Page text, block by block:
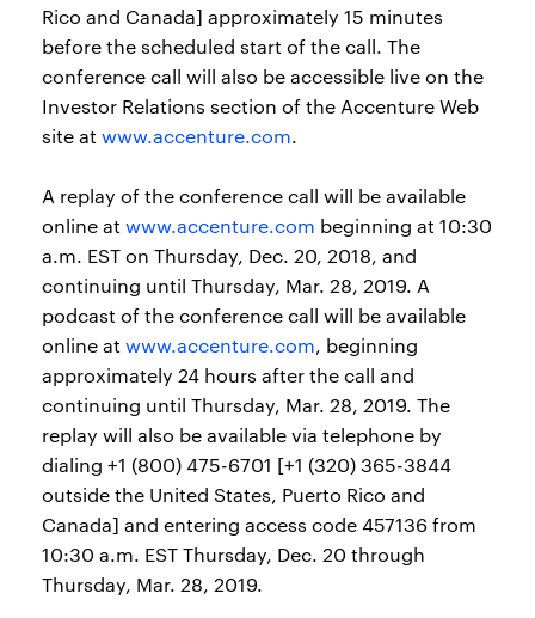
Rico and Canada] approximately 15 minutes
before the scheduled start of the call. The
conference call will also be accessible live on the
Investor Relations section of the Accenture Web
site at www.accenture.com.
A replay of the conference call will be available
online at www.accenture.com beginning at 10:30
a.m. EST on Thursday, Dec. 20, 2018, and
continuing until Thursday, Mar. 28, 2019. A
podcast of the conference call will be available
online at www.accenture.com, beginning
approximately 24 hours after the call and
continuing until Thursday, Mar. 28, 2019. The
replay will also be available via telephone by
dialing +1 (800) 475-6701 [+1 (320) 365-3844
outside the United States, Puerto Rico and
Canada] and entering access code 457136 from
10:30 a.m. EST Thursday, Dec. 20 through
Thursday, Mar. 28, 2019.